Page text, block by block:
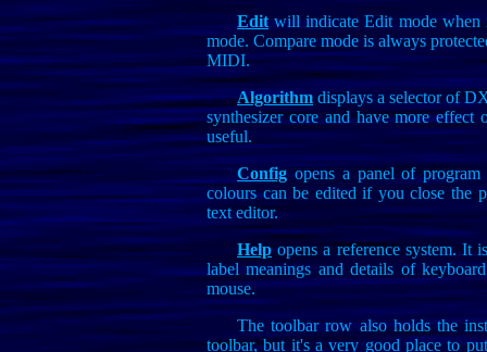
Editwill indicate Edit mode when
mode. Compare mode is always
MIDI.
Algorithmdisplays a selector of
synthesizer core and have more effect
useful.
Configopens a panel of program
colours can be edited if you close the
text editor.
Helpopens a reference system. It
label meanings and details of
mouse.
The toolbar row also holds the
toolbar, but it's a very good place to